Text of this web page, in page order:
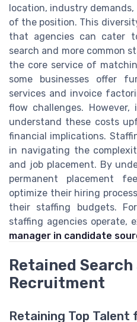
location, industry
of the position. This
that agencies can cater
search and more common
the core service of
some businesses offer
services and invoice
flow challenges.
understand these costs
financial implications.
in navigating the
and job placement. By
permanent placement
optimize their hiring
their staffing budgets.
staffing agencies operate,
manager in candidate
Retained
Recruitment
Retaining Top Talent